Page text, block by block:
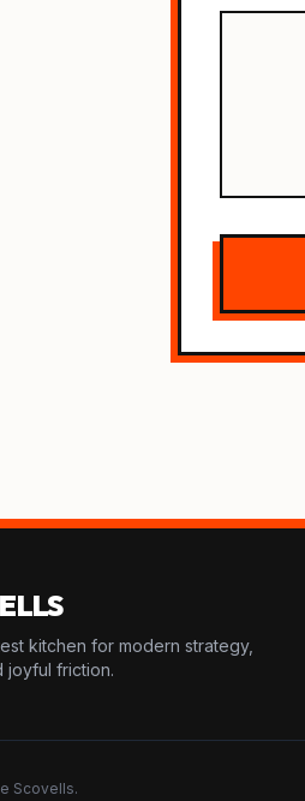
kitchen for modern strategy,
joyful friction.
Scovells.